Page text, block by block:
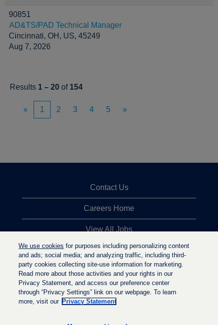
90851
AD&TS/PAD Technical Manager
Cincinnati, OH, US, 45249
Aug 7, 2026
Results 1 – 20 of 154
« 1 2 3 4 5 »
Contact Us
Careers Home
View All Jobs
Top Jobs Searches
Privacy Statement
We use cookies for purposes including personalizing content
and ads; social media; and analyzing traffic, including third-
party cookies collecting site-use information for marketing.
Read more about those activities and your rights in our
Privacy Statement, and access our preference center
through “Privacy Settings” link on our webpage. To learn
more, visit our Privacy Statement